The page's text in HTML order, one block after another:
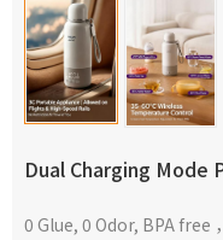
Dual Charging Mode
0 Glue, 0 Odor, BPA